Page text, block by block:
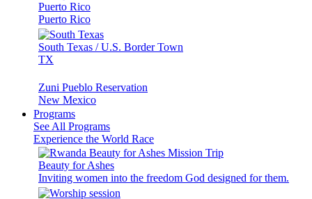
Puerto Rico
Puerto Rico
South Texas / U.S. Border Town
TX
Zuni Pueblo Reservation
New Mexico
Programs
See All Programs
Experience the World Race
Beauty for Ashes
Inviting women into the freedom God designed for them.